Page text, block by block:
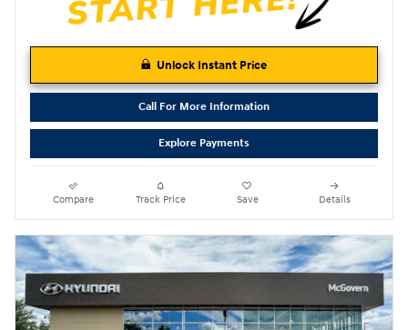
Unlock Instant Price
Call For More Information
Explore Payments
Compare Track Price Save Details